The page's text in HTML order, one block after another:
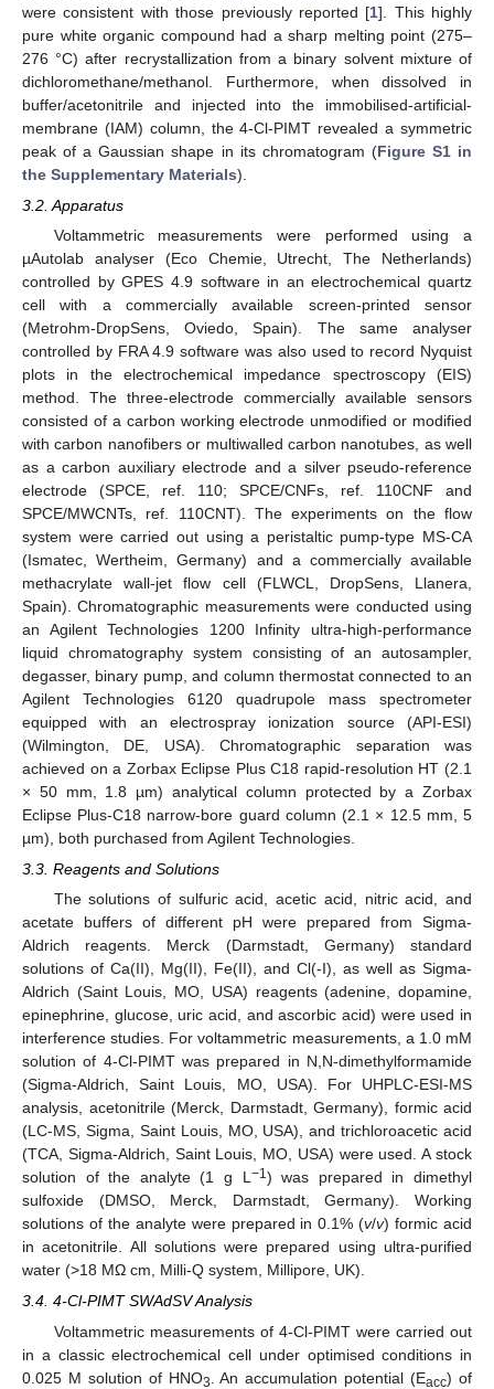
were consistent with those previously reported [1]. This highly
pure white organic compound had a sharp melting point (275–
276 °C) after recrystallization from a binary solvent mixture of
dichloromethane/methanol. Furthermore, when dissolved in
buffer/acetonitrile and injected into the immobilised-artificial-
membrane (IAM) column, the 4-Cl-PIMT revealed a symmetric
peak of a Gaussian shape in its chromatogram (Figure S1 in
the Supplementary Materials).
3.2. Apparatus
Voltammetric measurements were performed using a
µAutolab analyser (Eco Chemie, Utrecht, The Netherlands)
controlled by GPES 4.9 software in an electrochemical quartz
cell with a commercially available screen-printed sensor
(Metrohm-DropSens, Oviedo, Spain). The same analyser
controlled by FRA 4.9 software was also used to record Nyquist
plots in the electrochemical impedance spectroscopy (EIS)
method. The three-electrode commercially available sensors
consisted of a carbon working electrode unmodified or modified
with carbon nanofibers or multiwalled carbon nanotubes, as well
as a carbon auxiliary electrode and a silver pseudo-reference
electrode (SPCE, ref. 110; SPCE/CNFs, ref. 110CNF and
SPCE/MWCNTs, ref. 110CNT). The experiments on the flow
system were carried out using a peristaltic pump-type MS-CA
(Ismatec, Wertheim, Germany) and a commercially available
methacrylate wall-jet flow cell (FLWCL, DropSens, Llanera,
Spain). Chromatographic measurements were conducted using
an Agilent Technologies 1200 Infinity ultra-high-performance
liquid chromatography system consisting of an autosampler,
degasser, binary pump, and column thermostat connected to an
Agilent Technologies 6120 quadrupole mass spectrometer
equipped with an electrospray ionization source (API-ESI)
(Wilmington, DE, USA). Chromatographic separation was
achieved on a Zorbax Eclipse Plus C18 rapid-resolution HT (2.1
× 50 mm, 1.8 µm) analytical column protected by a Zorbax
Eclipse Plus-C18 narrow-bore guard column (2.1 × 12.5 mm, 5
µm), both purchased from Agilent Technologies.
3.3. Reagents and Solutions
The solutions of sulfuric acid, acetic acid, nitric acid, and
acetate buffers of different pH were prepared from Sigma-
Aldrich reagents. Merck (Darmstadt, Germany) standard
solutions of Ca(II), Mg(II), Fe(II), and Cl(-I), as well as Sigma-
Aldrich (Saint Louis, MO, USA) reagents (adenine, dopamine,
epinephrine, glucose, uric acid, and ascorbic acid) were used in
interference studies. For voltammetric measurements, a 1.0 mM
solution of 4-Cl-PIMT was prepared in N,N-dimethylformamide
(Sigma-Aldrich, Saint Louis, MO, USA). For UHPLC-ESI-MS
analysis, acetonitrile (Merck, Darmstadt, Germany), formic acid
(LC-MS, Sigma, Saint Louis, MO, USA), and trichloroacetic acid
(TCA, Sigma-Aldrich, Saint Louis, MO, USA) were used. A stock
solution of the analyte (1 g L−1) was prepared in dimethyl
sulfoxide (DMSO, Merck, Darmstadt, Germany). Working
solutions of the analyte were prepared in 0.1% (v/v) formic acid
in acetonitrile. All solutions were prepared using ultra-purified
water (>18 MΩ cm, Milli-Q system, Millipore, UK).
3.4. 4-Cl-PIMT SWAdSV Analysis
Voltammetric measurements of 4-Cl-PIMT were carried out
in a classic electrochemical cell under optimised conditions in
0.025 M solution of HNO3 . An accumulation potential (Eacc) of